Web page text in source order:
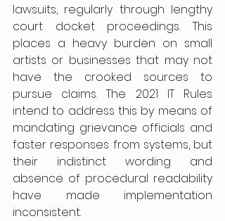
lawsuits, regularly through lengthy
court docket proceedings. This
places a heavy burden on small
artists or businesses that may not
have the crooked sources to
pursue claims. The 2021 IT Rules
intend to address this by means of
mandating grievance officials and
faster responses from systems, but
their indistinct wording and
absence of procedural readability
have made implementation
inconsistent.